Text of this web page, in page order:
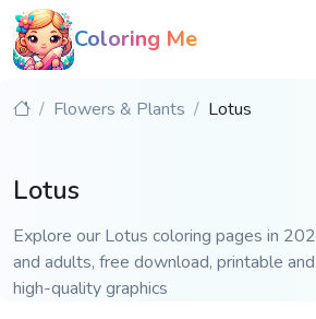
Coloring Me
Flowers & Plants Lotus
Lotus
Explore our Lotus coloring pages in
and adults, free download, printable
high-quality graphics